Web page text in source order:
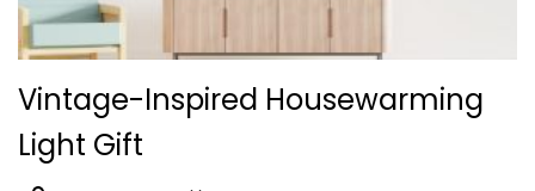
Vintage-Inspired Housewarming
Light Gift